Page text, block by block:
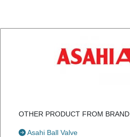
OTHER PRODUCT FROM BRAND
Asahi Ball Valve